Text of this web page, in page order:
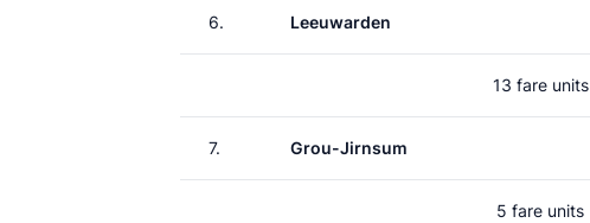
6. Leeuwarden
13 fare units
7. Grou-Jirnsum
5 fare units